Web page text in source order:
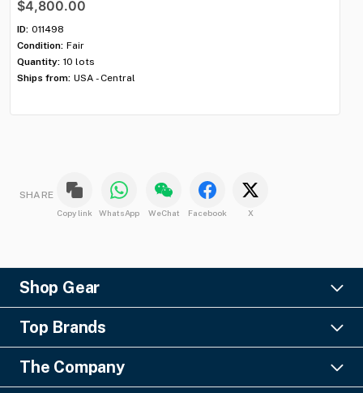
$4,800.00
ID: 011498
Condition: Fair
Quantity: 10 lots
Ships from: USA - Central
SHARE
Copy link WhatsApp WeChat Facebook X
Shop Gear
Lighting
Pro Audio
Staging & Rigging
Top Brands
Ayrton
Barco
The Company
About Us